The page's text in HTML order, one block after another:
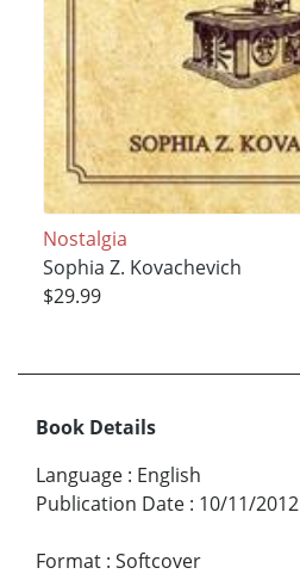
Nostalgia
Sophia Z. Kovachevich
$29.99
Book Details
Language : English
Publication Date : 10/11/2012
Format : Softcover